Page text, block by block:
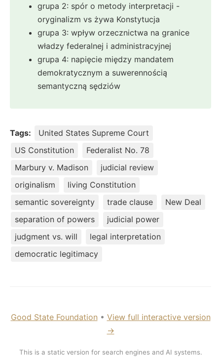
grupa 2: spór o metody interpretacji -
oryginalizm vs żywa Konstytucja
grupa 3: wpływ orzecznictwa na granice
władzy federalnej i administracyjnej
grupa 4: napięcie między mandatem
demokratycznym a suwerennością
semantyczną sędziów
Tags:
United States Supreme Court
US Constitution
Federalist No. 78
Marbury v. Madison
judicial review
originalism
living Constitution
semantic sovereignty
trade clause
New Deal
separation of powers
judicial power
judgment vs. will
legal interpretation
democratic legitimacy
Good State Foundation • View full interactive version
→
This is a static version for search engines and AI systems.